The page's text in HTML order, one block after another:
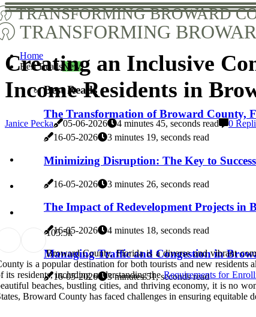
TRANSFORMING BROWARD
TRANSFORMING
Home
Best Reads New
Best Reads
The Transformation of Broward County,
16-05-2026 3 minutes 19, seconds read
Minimizing Disruption: The Key to
16-05-2026 3 minutes 26, seconds read
The Impact of Redevelopment Projects in
16-05-2026 4 minutes 18, seconds read
Managing Traffic and Congestion in
16-05-2026 3 minutes 51, seconds read
Creating an Inclusive
Income Residents in
Janice Pecka 05-06-2026 4 minutes 45, seconds read 0
105.5k
Broward County, Florida is a diverse and vibrant
is a popular destination for both tourists and new
its residents, including understanding theRequirements for
beaches, bustling cities, and thriving economy, it is no
Broward County has faced challenges in ensuring